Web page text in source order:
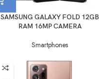
SAMSUNG GALAXY FOLD 12GB
RAM 16MP CAMERA
Smartphones